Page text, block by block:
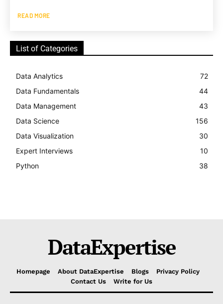
READ MORE
List of Categories
Data Analytics
72
Data Fundamentals
44
Data Management
43
Data Science
156
Data Visualization
30
Expert Interviews
10
Python
38
DataExpertise
Homepage About DataExpertise Blogs
Privacy Policy
Contact Us
Write for Us